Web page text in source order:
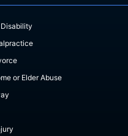
or Elder Abuse